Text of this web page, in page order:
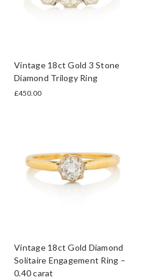
Vintage 18ct Gold 3 Stone
Diamond Trilogy Ring
£450.00
Vintage 18ct Gold Diamond
Solitaire Engagement Ring –
0.40 carat